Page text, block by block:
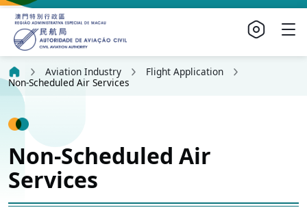
Aviation Industry
Flight Application
Non-Scheduled Air Services
Non-Scheduled Air
Services